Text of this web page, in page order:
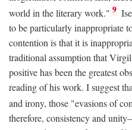
world in the literary work." 9
to be particularly inappropriate
contention is that it is
traditional assumption that
positive has been the greatest
reading of his work. I suggest
and irony, those "evasions of
therefore, consistency and